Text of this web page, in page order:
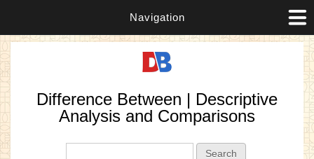
Navigation
Difference Between | Descriptive
Analysis and Comparisons